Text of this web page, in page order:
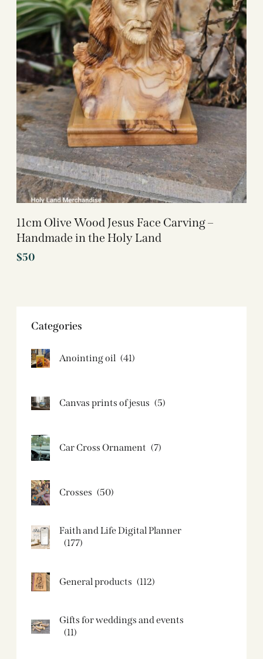
11cm Olive Wood Jesus Face Carving –
Handmade in the Holy Land
$50
Categories
Anointing oil (41)
Canvas prints of jesus​ (5)
Car Cross Ornament (7)
Crosses (50)
Faith and Life Digital Planner
(177)
General products (112)
Gifts for weddings and events
(11)